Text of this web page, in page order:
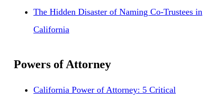
The Hidden Disaster of Naming Co-Trustees in
California
Powers of Attorney
California Power of Attorney: 5 Critical